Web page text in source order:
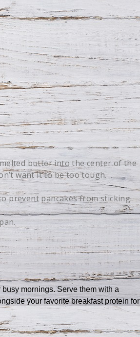
butter into the center of the
want it to be too tough.
prevent pancakes from sticking.
mornings. Serve them with a
your favorite breakfast protein for